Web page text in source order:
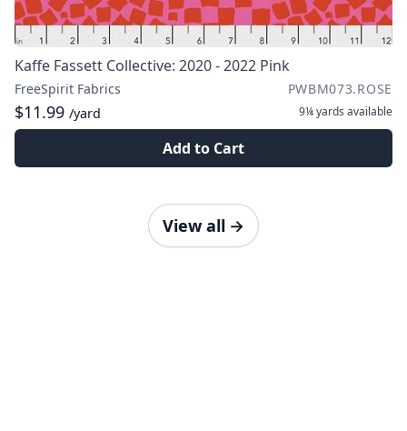
Kaffe Fassett Collective: 2020 - 2022 Pink
FreeSpirit Fabrics PWBM073.ROSE
$11.99 /yard 9¼ yards available
Add to Cart
View all →